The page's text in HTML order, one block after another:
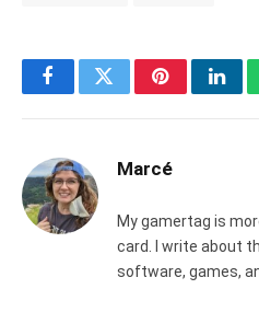
FacebookTwitterPinterest
Marcé
My gamertag is
card. I write about
software, games,